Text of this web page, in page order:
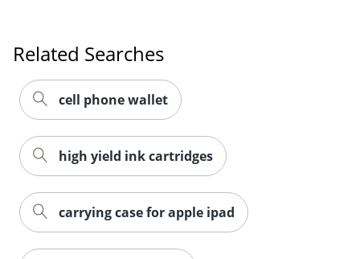
Related Searches
cell phone wallet
high yield ink cartridges
carrying case for apple ipad